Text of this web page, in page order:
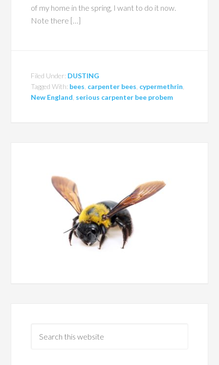
of my home in the spring, I want to do it now.
Note there […]
Filed Under: DUSTING
Tagged With: bees carpenter bees cypermethrin
New England serious carpenter bee probem